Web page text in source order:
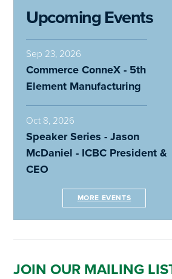
Upcoming Events
Sep 23, 2026
Commerce ConneX - 5th
Element Manufacturing
Oct 8, 2026
Speaker Series - Jason
McDaniel - ICBC President &
CEO
MORE EVENTS
JOIN OUR MAILING